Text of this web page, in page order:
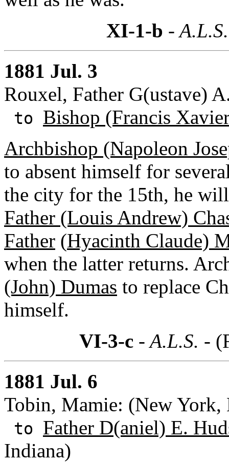
XI-1-b -
1881 Jul. 3
Rouxel, Father G(ustave)
to Bishop (Francis
Archbishop (Napoleon
to absent himself for
the city for the 15th, he
Father (Louis Andrew)
Father (Hyacinth Claude)
when the latter returns.
(John) Dumas to replace
himself.
VI-3-c - A.L.S. -
1881 Jul. 6
Tobin, Mamie: (New York,
to Father D(aniel) E.
Indiana)